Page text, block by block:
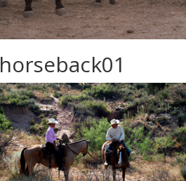
horseback01